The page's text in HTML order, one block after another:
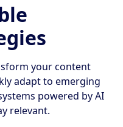
your content
adapt to emerging
powered by AI
relevant.